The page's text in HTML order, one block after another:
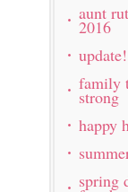
aunt
2016
update!
family
strong
happy
spring